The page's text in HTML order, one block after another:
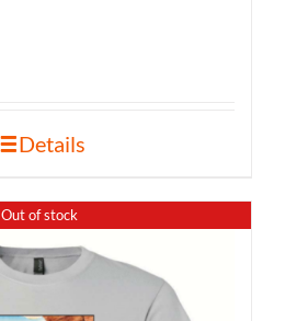
Details
Out of stock